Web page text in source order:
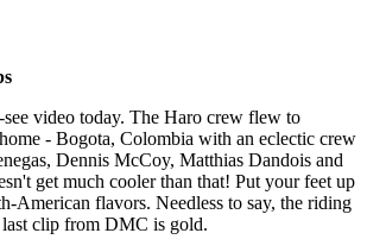
video today. The Haro crew flew to
- Bogota, Colombia with an eclectic crew
Dennis McCoy, Matthias Dandois and
get much cooler than that! Put your feet up
American flavors. Needless to say, the riding
clip from DMC is gold.